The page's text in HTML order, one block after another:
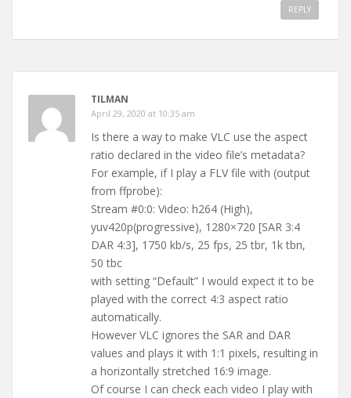
REPLY
TILMAN
April 29, 2020 at 10:35 am
Is there a way to make VLC use the aspect
ratio declared in the video file’s metadata?
For example, if I play a FLV file with (output
from ffprobe):
Stream #0:0: Video: h264 (High),
yuv420p(progressive), 1280×720 [SAR 3:4
DAR 4:3], 1750 kb/s, 25 fps, 25 tbr, 1k tbn,
50 tbc
with setting “Default” I would expect it to be
played with the correct 4:3 aspect ratio
automatically.
However VLC ignores the SAR and DAR
values and plays it with 1:1 pixels, resulting in
a horizontally stretched 16:9 image.
Of course I can check each video I play with